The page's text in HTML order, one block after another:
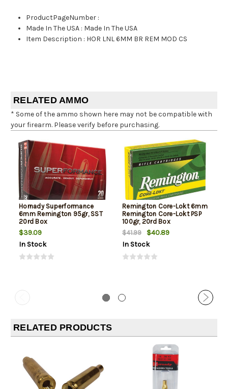
ProductPageNumber :
Made In The USA : Made In The USA
Item Description : HOR LNL 6MM BR REM MOD CS
RELATED AMMO
* Some of the ammo shown here may not be compatible with
your firearm. Please verify before purchasing.
Hornady Superformance
6mm Remington 95gr, SST
20rd Box
$39.09
In Stock
Remington Core-Lokt 6mm
Remington Core-Lokt PSP
100gr, 20rd Box
$41.99
$40.89
In Stock
RELATED PRODUCTS